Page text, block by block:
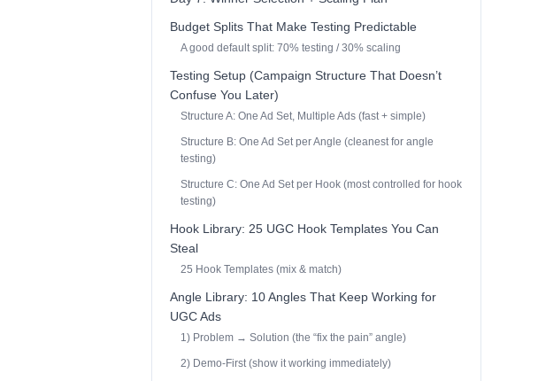
Budget Splits That Make Testing Predictable
A good default split: 70% testing / 30% scaling
Testing Setup (Campaign Structure That Doesn’t
Confuse You Later)
Structure A: One Ad Set, Multiple Ads (fast + simple)
Structure B: One Ad Set per Angle (cleanest for angle
testing)
Structure C: One Ad Set per Hook (most controlled for hook
testing)
Hook Library: 25 UGC Hook Templates You Can
Steal
25 Hook Templates (mix & match)
Angle Library: 10 Angles That Keep Working for
UGC Ads
1) Problem → Solution (the “fix the pain” angle)
2) Demo-First (show it working immediately)